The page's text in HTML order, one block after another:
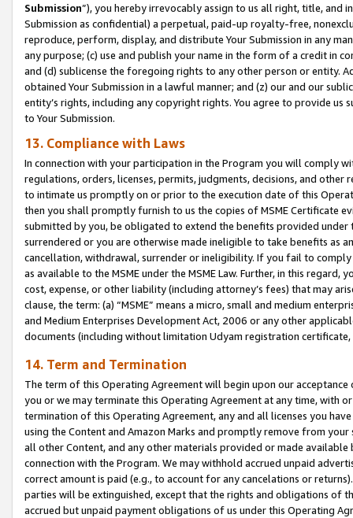
Submission”), you hereby irrevocably assign to us all right, title, and
Submission as confidential) a perpetual, paid-up royalty-free,
reproduce, perform, display, and distribute Your Submission in any
any purpose; (c) use and publish your name in the form of a credit in
and (d) sublicense the foregoing rights to any other person or entity.
obtained Your Submission in a lawful manner; and (z) our and our
entity’s rights, including any copyright rights. You agree to provide us
to Your Submission.
13. Compliance with Laws
In connection with your participation in the Program you will comply
regulations, orders, licenses, permits, judgments, decisions, and
to intimate us promptly on or prior to the execution date of this
then you shall promptly furnish to us the copies of MSME Certificate
submitted by you, be obligated to extend the benefits provided under
surrendered or you are otherwise made ineligible to take benefits as
cancellation, withdrawal, surrender or ineligibility. If you fail to
as available to the MSME under the MSME Law. Further, in this
cost, expense, or other liability (including attorney’s fees) that may
clause, the term: (a) “MSME” means a micro, small and medium
and Medium Enterprises Development Act, 2006 or any other
documents (including without limitation Udyam registration certificate,
14. Term and Termination
The term of this Operating Agreement will begin upon our
you or we may terminate this Operating Agreement at any time, with
termination of this Operating Agreement, any and all licenses you
using the Content and Amazon Marks and promptly remove from
all other Content, and any other materials provided or made
connection with the Program. We may withhold accrued unpaid
correct amount is paid (e.g., to account for any cancelations or
parties will be extinguished, except that the rights and obligations of
accrued but unpaid payment obligations of us under this Operating